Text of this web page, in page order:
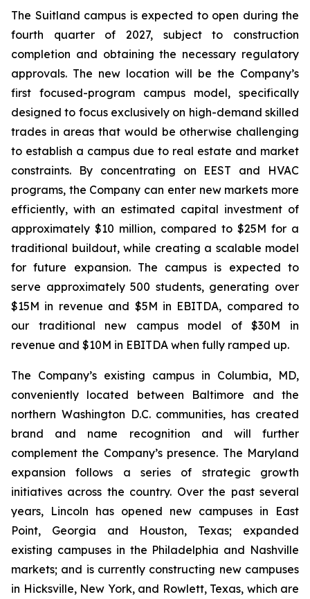
The Suitland campus is expected to open during the
fourth quarter of 2027, subject to construction
completion and obtaining the necessary regulatory
approvals. The new location will be the Company’s
first focused-program campus model, specifically
designed to focus exclusively on high-demand skilled
trades in areas that would be otherwise challenging
to establish a campus due to real estate and market
constraints. By concentrating on EEST and HVAC
programs, the Company can enter new markets more
efficiently, with an estimated capital investment of
approximately $10 million, compared to $25M for a
traditional buildout, while creating a scalable model
for future expansion. The campus is expected to
serve approximately 500 students, generating over
$15M in revenue and $5M in EBITDA, compared to
our traditional new campus model of $30M in
revenue and $10M in EBITDA when fully ramped up.
The Company’s existing campus in Columbia, MD,
conveniently located between Baltimore and the
northern Washington D.C. communities, has created
brand and name recognition and will further
complement the Company’s presence. The Maryland
expansion follows a series of strategic growth
initiatives across the country. Over the past several
years, Lincoln has opened new campuses in East
Point, Georgia and Houston, Texas; expanded
existing campuses in the Philadelphia and Nashville
markets; and is currently constructing new campuses
in Hicksville, New York, and Rowlett, Texas, which are